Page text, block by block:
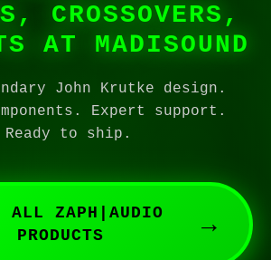
CROSSOVERS,
AT MADISOUND
John Krutke design.
Expert support.
Ready to ship.
ALL ZAPH|AUDIO
PRODUCTS
→